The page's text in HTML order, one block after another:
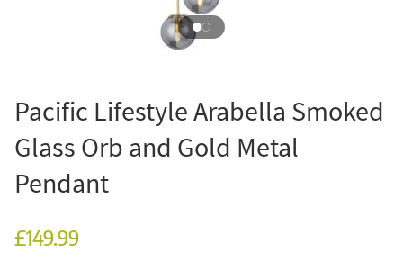
Pacific Lifestyle Arabella Smoked
Glass Orb and Gold Metal
Pendant
£149.99